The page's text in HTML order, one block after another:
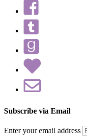
Subscribe via Email
Enter your email address